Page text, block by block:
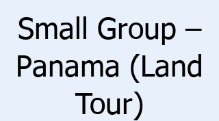
Small Group –
Panama (Land
Tour)